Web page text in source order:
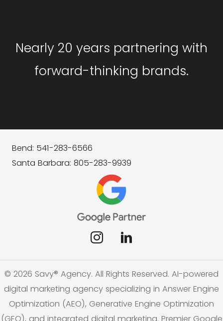
Nearly 20 years partnering with
forward-thinking brands.
Bend: 541-283-6566
Santa Barbara: 805-283-9939
© 2026 Savy® Agency. All Rights Reserved. AI-powered
digital marketing agency specializing in Answer Engine
Optimization (AEO), Generative Engine Optimization